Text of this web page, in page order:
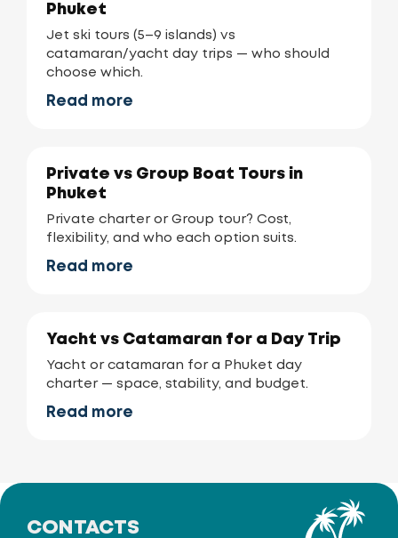
Phuket
Jet ski tours (5–9 islands) vs
catamaran/yacht day trips — who should
choose which.
Read more
Private vs Group Boat Tours in
Phuket
Private charter or Group tour? Cost,
flexibility, and who each option suits.
Read more
Yacht vs Catamaran for a Day Trip
Yacht or catamaran for a Phuket day
charter — space, stability, and budget.
Read more
CONTACTS